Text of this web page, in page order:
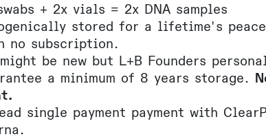
+ 2x vials = 2x DNA samples
stored for a lifetime's
no subscription.
be new but L+B Founders
a minimum of 8 years storage.
single payment payment with